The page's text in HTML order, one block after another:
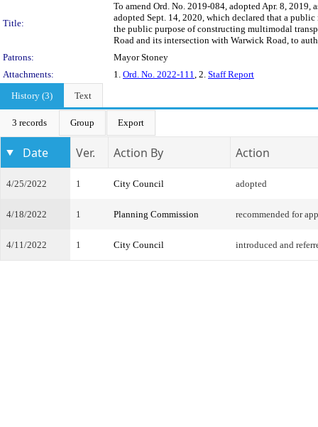
Title:
To amend Ord. No. 2019-084, adopted Apr. 8,
adopted Sept. 14, 2020, which declared that a
the public purpose of constructing multimodal
Road and its intersection with Warwick Road, to
Patrons:
Mayor Stoney
Attachments:
1. Ord. No. 2022-111, 2. Staff Report
History (3)
Text
3 records Group Export
Date Ver. Action By Action
4/25/2022 1 City Council adopted
4/18/2022 1 Planning Commission recommended for
4/11/2022 1 City Council introduced and